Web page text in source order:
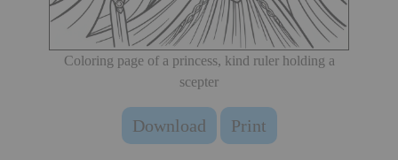
Coloring page of a princess, kind ruler holding a
scepter
Download Print